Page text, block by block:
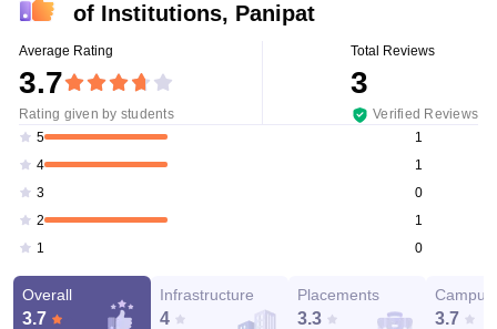
of Institutions, Panipat
Average Rating
3.7
Rating given by students
Total Reviews
3
Verified Reviews
5
1
4
1
3
0
2
1
1
0
Overall
3.7
Infrastructure
4
Placements
3.3
Campus
3.7